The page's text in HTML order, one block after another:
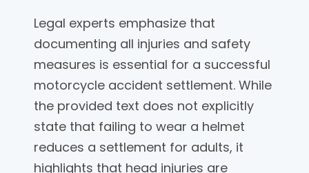
Legal experts emphasize that
documenting all injuries and safety
measures is essential for a successful
motorcycle accident settlement. While
the provided text does not explicitly
state that failing to wear a helmet
reduces a settlement for adults, it
highlights that head injuries are